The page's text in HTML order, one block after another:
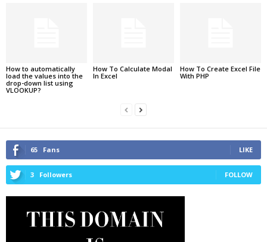
How to automatically
load the values into the
drop-down list using
VLOOKUP?
How To Calculate Modal
In Excel
How To Create Excel File
With PHP
65 Fans LIKE
3 Followers FOLLOW